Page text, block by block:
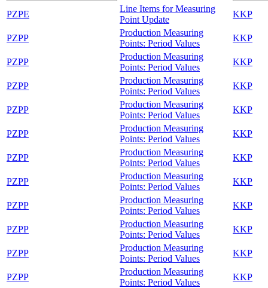
PZPE
Line Items for Measuring
Point Update
KKP
PZPP
Production Measuring
Points: Period Values
KKP
PZPP
Production Measuring
Points: Period Values
KKP
PZPP
Production Measuring
Points: Period Values
KKP
PZPP
Production Measuring
Points: Period Values
KKP
PZPP
Production Measuring
Points: Period Values
KKP
PZPP
Production Measuring
Points: Period Values
KKP
PZPP
Production Measuring
Points: Period Values
KKP
PZPP
Production Measuring
Points: Period Values
KKP
PZPP
Production Measuring
Points: Period Values
KKP
PZPP
Production Measuring
Points: Period Values
KKP
PZPP
Production Measuring
Points: Period Values
KKP